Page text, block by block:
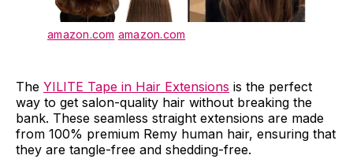
amazon.com amazon.com
The YILITE Tape in Hair Extensions is the perfect
way to get salon-quality hair without breaking the
bank. These seamless straight extensions are made
from 100% premium Remy human hair, ensuring that
they are tangle-free and shedding-free.